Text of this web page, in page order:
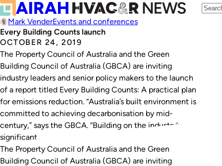
Mark VenderEvents and conferences
Every Building Counts launch
OCTOBER 24, 2019
The Property Council of Australia and the Green
Building Council of Australia (GBCA) are inviting
industry leaders and senior policy makers to the launch
of a report titled Every Building Counts: A practical plan
for emissions reduction. “Australia’s built environment is
committed to achieving decarbonisation by mid-
century,” says the GBCA. “Building on the industry’s
significant…
The Property Council of Australia and the Green
Building Council of Australia (GBCA) are inviting